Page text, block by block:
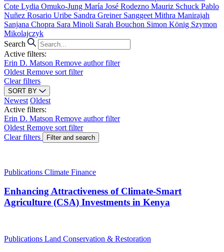
Cote Lydia Omuko-Jung María José Rodezno Mauriz Schuck Pablo
Nuñez Rosario Uribe Sandra Greiner Sanggeet Mithra Manirajah
Sanjana Chopra Sara Minoli Sarah Bouchon Simon König Szymon
Mikolajczyk
Search
Active filters:
Erin D. Matson Remove author filter
Oldest Remove sort filter
Clear filters
SORT BY
Newest Oldest
Active filters:
Erin D. Matson Remove author filter
Oldest Remove sort filter
Clear filters
Filter and search
Publications Climate Finance
Enhancing Attractiveness of Climate-Smart
Agriculture (CSA) Investments in Kenya
Publications Land Conservation & Restoration